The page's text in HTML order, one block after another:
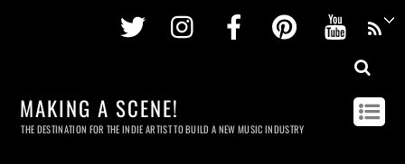
Twitter InstagramFacebookPinterest
MAKING A SCENE!
THE DESTINATION FOR THE INDIE ARTIST TO BUILD A NEW MUSIC INDUSTRY